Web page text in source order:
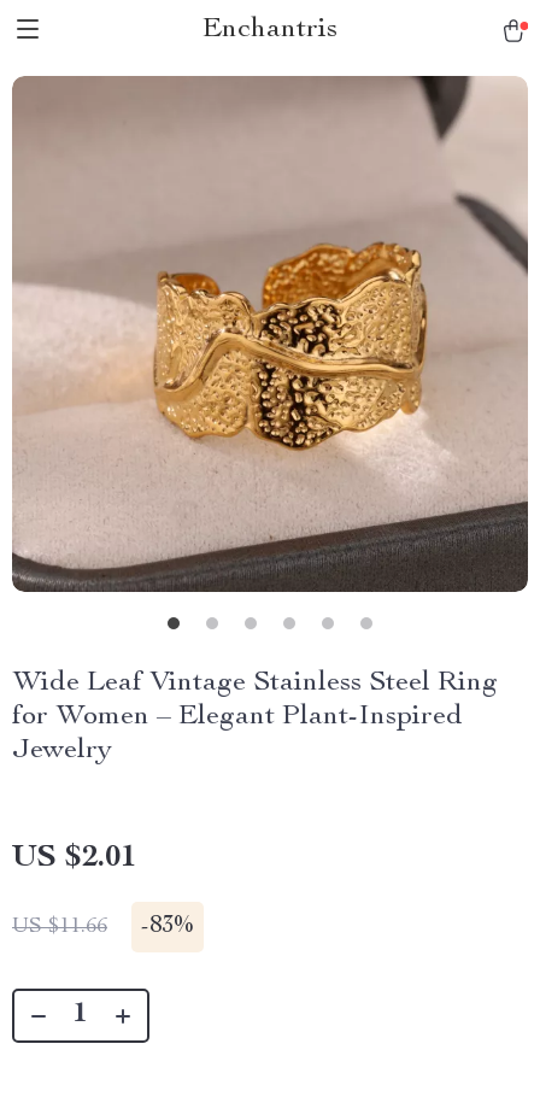
Enchantris
Wide Leaf Vintage Stainless Steel Ring
for Women – Elegant Plant-Inspired
Jewelry
US $2.01
US $11.66 -83%